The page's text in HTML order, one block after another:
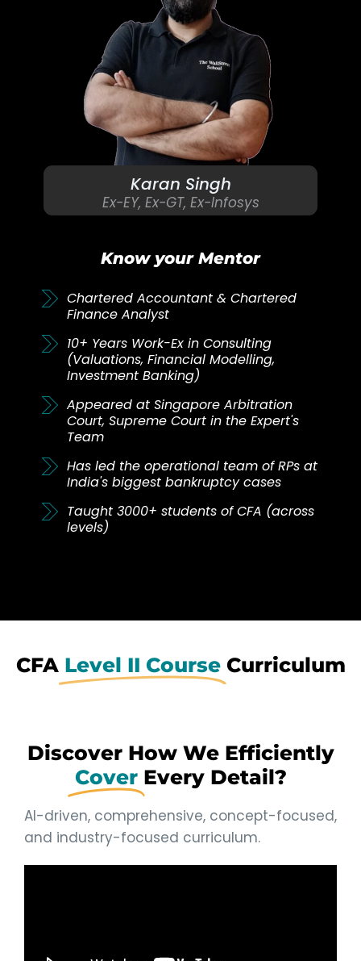
Karan Singh
Ex-EY, Ex-GT, Ex-Infosys
Know your Mentor
Chartered Accountant & Chartered
Finance Analyst
10+ Years Work-Ex in Consulting
(Valuations, Financial Modelling,
Investment Banking)
Appeared at Singapore Arbitration
Court, Supreme Court in the Expert's
Team
Has led the operational team of RPs at
India's biggest bankruptcy cases
Taught 3000+ students of CFA (across
levels)
CFA Level II Course Curriculum
Discover How We Efficiently
Cover Every Detail?
AI-driven, comprehensive, concept-focused,
and industry-focused curriculum.